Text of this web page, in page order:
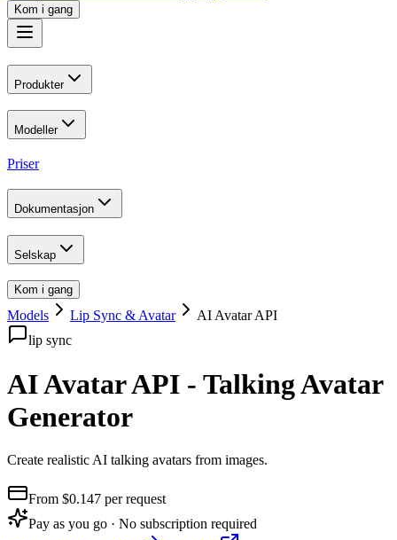
Kom i gang
Produkter
Modeller
Priser
Dokumentasjon
Selskap
Kom i gang
Models Lip Sync & Avatar
AI Avatar API
lip sync
AI Avatar API - Talking Avatar
Generator
Create realistic AI talking avatars from images.
From $0.147 per request
Pay as you go · No subscription required